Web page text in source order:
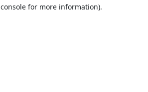
for more information).